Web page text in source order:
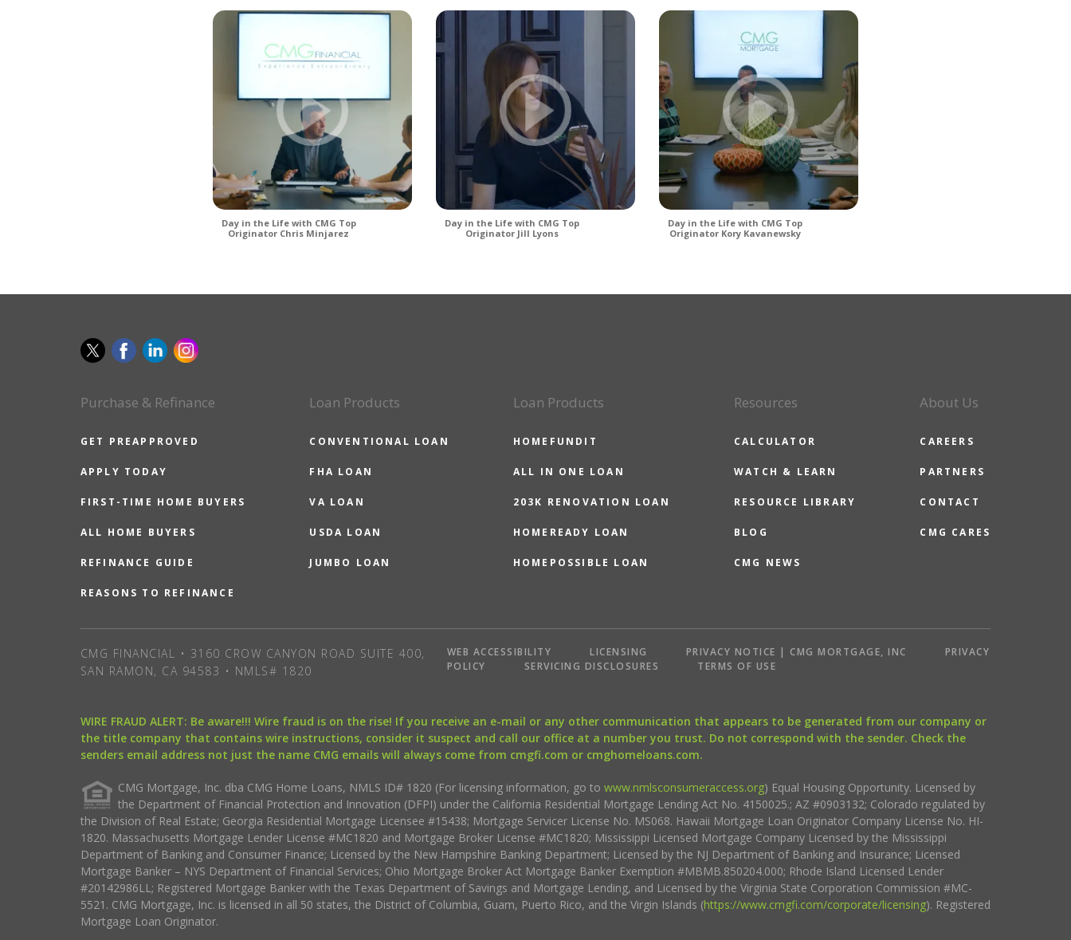
Day in the Life with CMG Top
Originator Chris Minjarez
Day in the Life with CMG Top
Originator Jill Lyons
Day in the Life with CMG Top
Originator Kory Kavanewsky
Purchase & Refinance
GET PREAPPROVED
APPLY TODAY
FIRST-TIME HOME BUYERS
ALL HOME BUYERS
REFINANCE GUIDE
REASONS TO REFINANCE
Loan Products
CONVENTIONAL LOAN
FHA LOAN
VA LOAN
USDA LOAN
JUMBO LOAN
Loan Products
HOMEFUNDIT
ALL IN ONE LOAN
203K RENOVATION LOAN
HOMEREADY LOAN
HOMEPOSSIBLE LOAN
Resources
CALCULATOR
WATCH & LEARN
RESOURCE LIBRARY
BLOG
CMG NEWS
About Us
CAREERS
PARTNERS
CONTACT
CMG CARES
CMG FINANCIAL • 3160 CROW CANYON ROAD SUITE 400,
SAN RAMON, CA 94583 • NMLS# 1820
WEB ACCESSIBILITY LICENSING PRIVACY NOTICE | CMG MORTGAGE, INC
PRIVACY
POLICY
SERVICING DISCLOSURES TERMS OF USE
WIRE FRAUD ALERT: Be aware!!! Wire fraud is on the rise! If you receive an e-mail or any other communication that appears to be generated from our company or
the title company that contains wire instructions, consider it suspect and call our office at a number you trust. Do not correspond with the sender. Check the
senders email address not just the name CMG emails will always come from cmgfi.com or cmghomeloans.com.
CMG Mortgage, Inc. dba CMG Home Loans, NMLS ID# 1820 (For licensing information, go to www.nmlsconsumeraccess.org) Equal Housing Opportunity. Licensed by
the Department of Financial Protection and Innovation (DFPI) under the California Residential Mortgage Lending Act No. 4150025.; AZ #0903132; Colorado regulated by
the Division of Real Estate; Georgia Residential Mortgage Licensee #15438; Mortgage Servicer License No. MS068. Hawaii Mortgage Loan Originator Company License No. HI-
1820. Massachusetts Mortgage Lender License #MC1820 and Mortgage Broker License #MC1820; Mississippi Licensed Mortgage Company Licensed by the Mississippi
Department of Banking and Consumer Finance; Licensed by the New Hampshire Banking Department; Licensed by the NJ Department of Banking and Insurance; Licensed
Mortgage Banker – NYS Department of Financial Services; Ohio Mortgage Broker Act Mortgage Banker Exemption #MBMB.850204.000; Rhode Island Licensed Lender
#20142986LL; Registered Mortgage Banker with the Texas Department of Savings and Mortgage Lending, and Licensed by the Virginia State Corporation Commission #MC-
5521. CMG Mortgage, Inc. is licensed in all 50 states, the District of Columbia, Guam, Puerto Rico, and the Virgin Islands (https://www.cmgfi.com/corporate/licensing). Registered
Mortgage Loan Originator.